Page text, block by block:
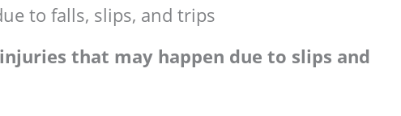
to falls, slips, and trips
that may happen due to slips and